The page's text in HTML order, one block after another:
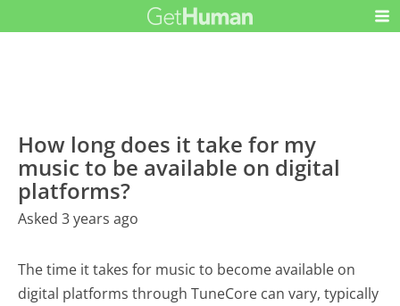
How long does it take for my
music to be available on digital
platforms?
Asked 3 years ago
The time it takes for music to become available on
digital platforms through TuneCore can vary, typically